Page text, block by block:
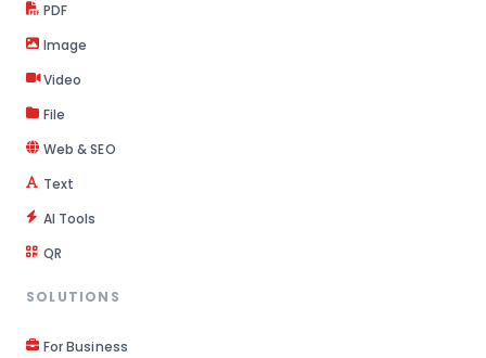
PDF
Image
Video
File
Web & SEO
Text
AI Tools
QR
SOLUTIONS
For Business